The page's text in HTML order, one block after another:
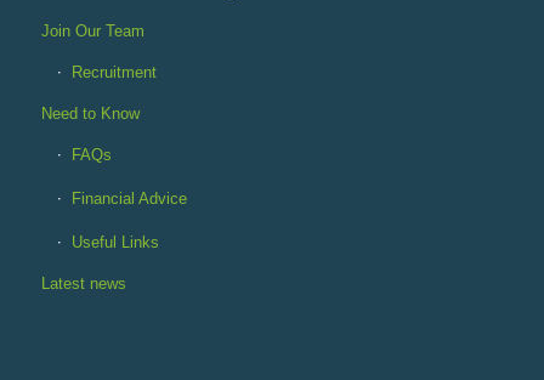
Join Our Team
Recruitment
Need to Know
FAQs
Financial Advice
Useful Links
Latest news